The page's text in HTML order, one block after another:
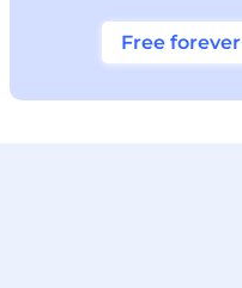
Free forever